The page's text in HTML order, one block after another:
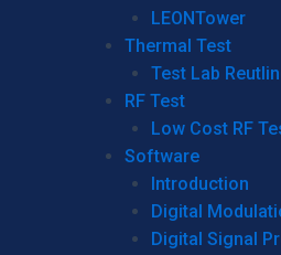
LEONTower
Thermal Test
Test Lab
RF Test
Low Cost RF
Software
Introduction
Digital
Digital Signal